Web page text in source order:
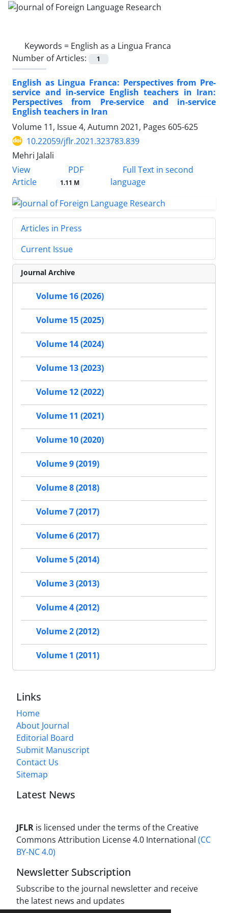
Keywords = English as a Lingua Franca
Number of Articles:
1
English as Lingua Franca: Perspectives from Pre-
service and in-service English teachers in Iran:
Perspectives from Pre-service and in-service
English teachers in Iran
Volume 11, Issue 4, Autumn 2021, Pages 605-625
10.22059/jflr.2021.323783.839
Mehri Jalali
View
Article
PDF
1.11 M
Full Text in second
language
Articles in Press
Current Issue
Journal Archive
Volume 16 (2026)
Volume 15 (2025)
Volume 14 (2024)
Volume 13 (2023)
Volume 12 (2022)
Volume 11 (2021)
Volume 10 (2020)
Volume 9 (2019)
Volume 8 (2018)
Volume 7 (2017)
Volume 6 (2017)
Volume 5 (2014)
Volume 3 (2013)
Volume 4 (2012)
Volume 2 (2012)
Volume 1 (2011)
Links
Home
About Journal
Editorial Board
Submit Manuscript
Contact Us
Sitemap
Latest News
JFLR is licensed under the terms of the Creative
Commons Attribution License 4.0 International (CC
BY-NC 4.0)
Newsletter Subscription
Subscribe to the journal newsletter and receive
the latest news and updates